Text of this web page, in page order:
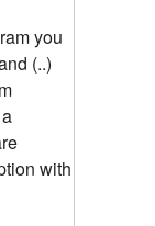
you
(..)
with